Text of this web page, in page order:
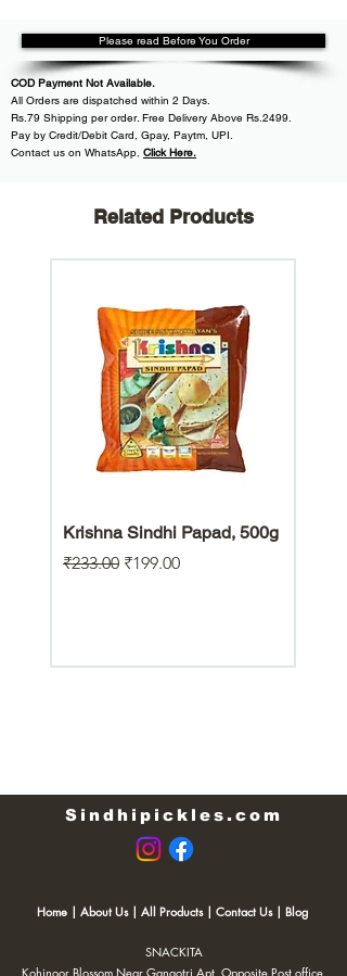
Please read Before You Order
COD Payment Not Available.
All Orders are dispatched within 2 Days.
Rs.79 Shipping per order. Free Delivery Above Rs.2499.
Pay by Credit/Debit Card, Gpay, Paytm, UPI.
Contact us on WhatsApp, Click Here.
Related Products
Krishna Sindhi Papad, 500g
Regular Price
₹233.00 Sale Price
₹199.00
Sindhipickles.com
Home| About Us| All Products| Contact Us| Blog
SNACKITA
Kohinoor Blossom Near Gangotri Apt, Opposite Post office,